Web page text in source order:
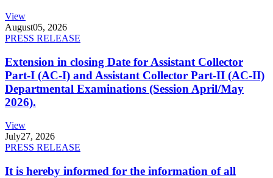
View
August05, 2026
PRESS RELEASE
Extension in closing Date for Assistant Collector
Part-I (AC-I) and Assistant Collector Part-II (AC-II)
Departmental Examinations (Session April/May
2026).
View
July27, 2026
PRESS RELEASE
It is hereby informed for the information of all